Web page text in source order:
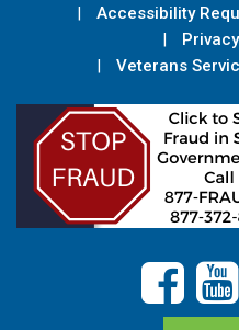
Accessibility
Veterans